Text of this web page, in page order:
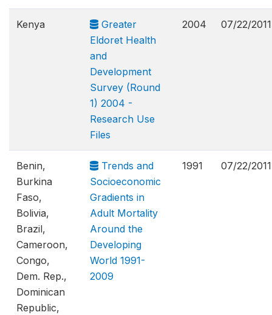
Kenya
Greater
Eldoret Health
and
Development
Survey (Round
1) 2004 -
Research Use
Files
2004 07/22/2011
Benin,
Burkina
Faso,
Bolivia,
Brazil,
Cameroon,
Congo,
Dem. Rep.,
Dominican
Republic,
Trends and
Socioeconomic
Gradients in
Adult Mortality
Around the
Developing
World 1991-
2009
1991 07/22/2011